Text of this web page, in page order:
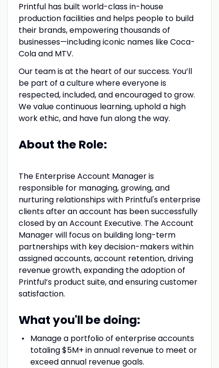
Printful has built world-class in-house
production facilities and helps people to build
their brands, empowering thousands of
businesses—including iconic names like Coca-
Cola and MTV.
Our team is at the heart of our success. You’ll
be part of a culture where everyone is
respected, included, and encouraged to grow.
We value continuous learning, uphold a high
work ethic, and have fun along the way.
About the Role:
The Enterprise Account Manager is
responsible for managing, growing, and
nurturing relationships with Printful's enterprise
clients after an account has been successfully
closed by an Account Executive. The Account
Manager will focus on building long-term
partnerships with key decision-makers within
assigned accounts, account retention, driving
revenue growth, expanding the adoption of
Printful’s product suite, and ensuring customer
satisfaction.
What you'll be doing:
Manage a portfolio of enterprise accounts
totaling $5M+ in annual revenue to meet or
exceed annual revenue goals.